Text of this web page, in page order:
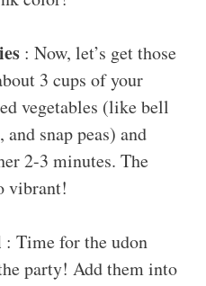
: Now, let’s get those
3 cups of your
vegetables (like bell
snap peas) and
2-3 minutes. The
vibrant!
: Time for the udon
party! Add them into